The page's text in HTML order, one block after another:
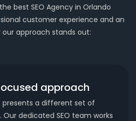
best SEO Agency in Orlando
customer experience and an
our approach stands out:
approach
presents a different set of
Our dedicated SEO team works